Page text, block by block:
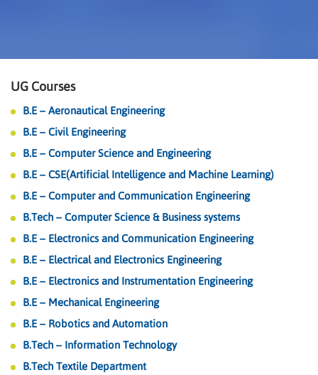
UG Courses
B.E – Aeronautical Engineering
B.E – Civil Engineering
B.E – Computer Science and Engineering
B.E – CSE(Artificial Intelligence and Machine Learning)
B.E – Computer and Communication Engineering
B.Tech – Computer Science & Business systems
B.E – Electronics and Communication Engineering
B.E – Electrical and Electronics Engineering
B.E – Electronics and Instrumentation Engineering
B.E – Mechanical Engineering
B.E – Robotics and Automation
B.Tech – Information Technology
B.Tech Textile Department